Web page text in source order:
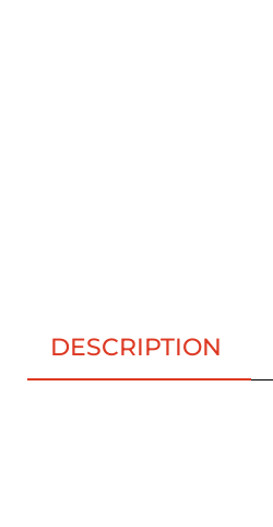
DESCRIPTION